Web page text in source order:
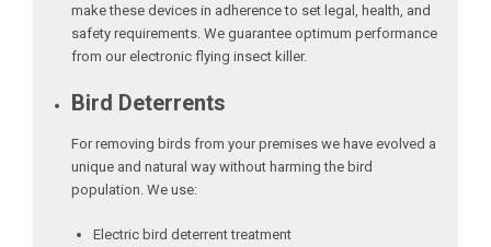
make these devices in adherence to set legal, health, and
safety requirements. We guarantee optimum performance
from our electronic flying insect killer.
Bird Deterrents
For removing birds from your premises we have evolved a
unique and natural way without harming the bird
population. We use:
Electric bird deterrent treatment